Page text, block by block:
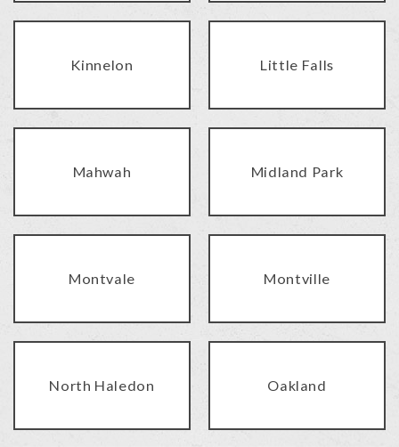
Kinnelon Little Falls
Mahwah Midland Park
Montvale Montville
North Haledon Oakland